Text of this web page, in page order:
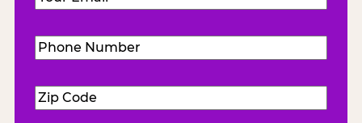
Phone
Number(Required)
Zip
Code(Required)